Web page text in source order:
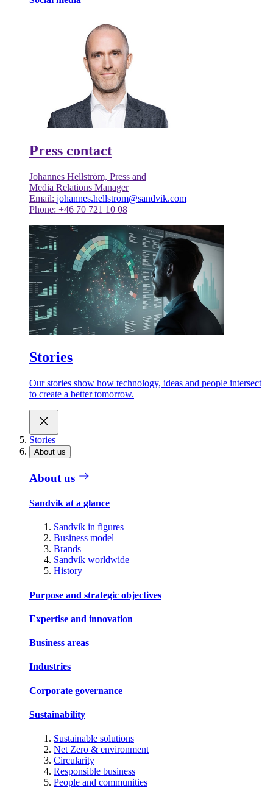
Press contact
Johannes Hellström, Press and
Media Relations Manager
Email: johannes.hellstrom@sandvik.com
Phone: +46 70 721 10 08
Stories
Our stories show how technology, ideas and people intersect
to create a better tomorrow.
Stories
About us
About us
Sandvik at a glance
Sandvik in figures
Business model
Brands
Sandvik worldwide
History
Purpose and strategic objectives
Expertise and innovation
Business areas
Industries
Corporate governance
Sustainability
Sustainable solutions
Net Zero & environment
Circularity
Responsible business
People and communities